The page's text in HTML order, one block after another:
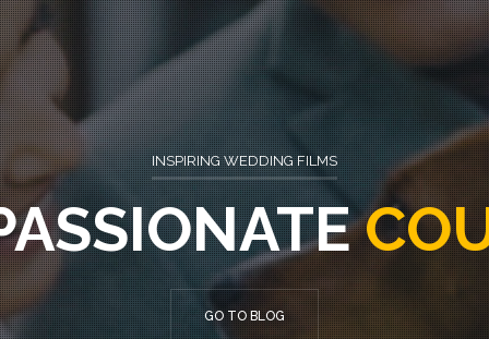
INSPIRINGWEDDING FILMS
GO TO BLOG